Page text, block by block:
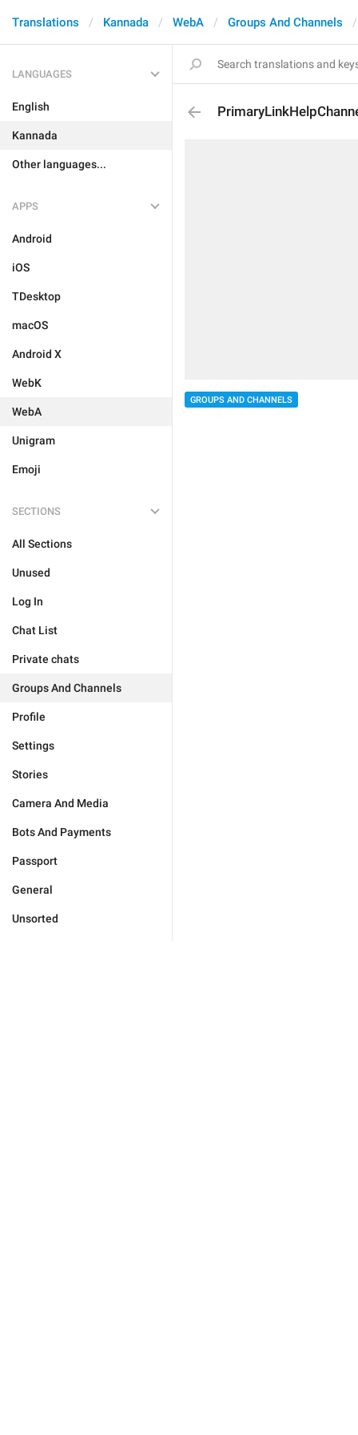
Translations Kannada WebA Groups And Channels
LANGUAGES
English
Kannada
Other languages...
APPS
Android
iOS
TDesktop
macOS
Android X
WebK
WebA
Unigram
Emoji
SECTIONS
All Sections
Unused
Log In
Chat List
Private chats
Groups And Channels
Profile
Settings
Stories
Camera And Media
Bots And Payments
Passport
General
Unsorted
GROUPS AND CHANNELS